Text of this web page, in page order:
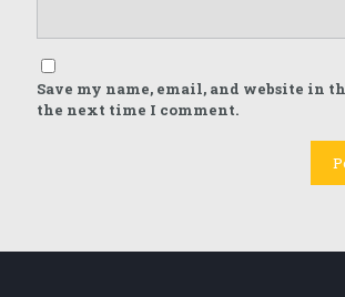
Save my name, email, and website in
the next time I comment.